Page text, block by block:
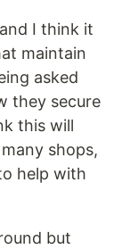
I think it
maintain
asked
they secure
this will
shops,
help with
but